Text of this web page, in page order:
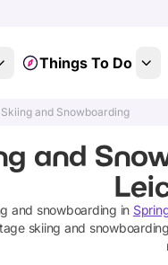
Things To Do
Skiing and Snowboarding
and
and snowboarding in
skiing and snowboarding